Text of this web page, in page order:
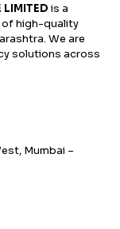
LIMITED is a
of high-quality
We are
solutions across
Mumbai –